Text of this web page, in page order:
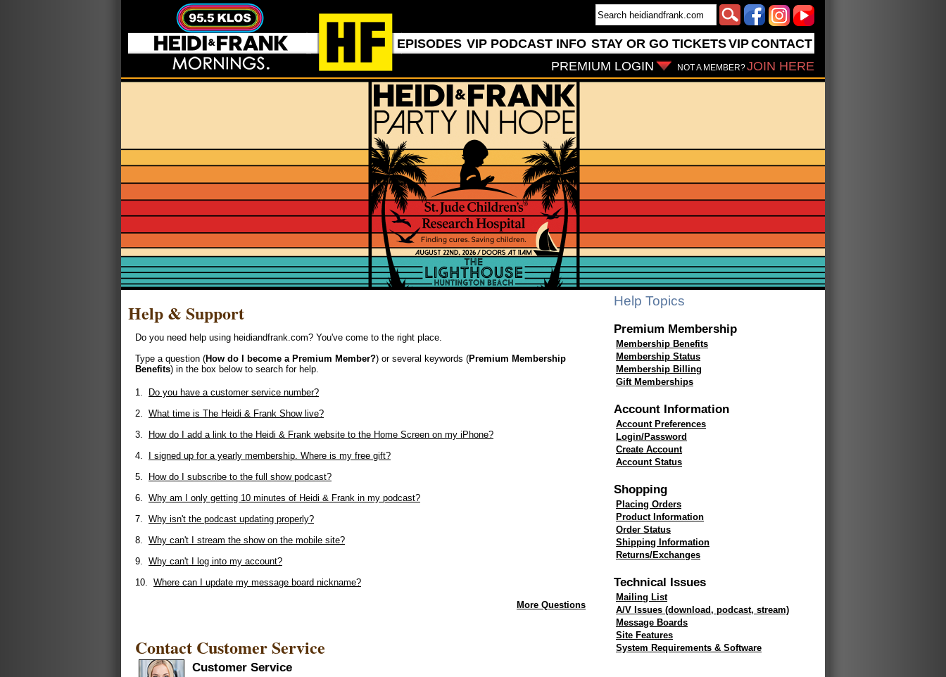
EPISODES VIP PODCAST INFO STAY OR GO TICKETSVIPCONTACT
NOT A MEMBER?JOIN HERE
PREMIUM LOGIN
Help & Support
Do you need help using heidiandfrank.com? You've come to the right place.
Type a question (How do I become a Premium Member?) or several keywords (Premium Membership
Benefits) in the box below to search for help.
1.
Do you have a customer service number?
2. What time is The Heidi & Frank Show live?
3.
How do I add a link to the Heidi & Frank website to the Home Screen on my iPhone?
4.
I signed up for a yearly membership. Where is my free gift?
5.
How do I subscribe to the full show podcast?
6. Why am I only getting 10 minutes of Heidi & Frank in my podcast?
7. Why isn't the podcast updating properly?
8. Why can't I stream the show on the mobile site?
9. Why can't I log into my account?
10. Where can I update my message board nickname?
More Questions
Contact Customer Service
Customer Service
Help Topics
Premium Membership
Membership Benefits
Membership Status
Membership Billing
Gift Memberships
Account Information
Account Preferences
Login/Password
Create Account
Account Status
Shopping
Placing Orders
Product Information
Order Status
Shipping Information
Returns/Exchanges
Technical Issues
Mailing List
A/V Issues (download, podcast, stream)
Message Boards
Site Features
System Requirements & Software